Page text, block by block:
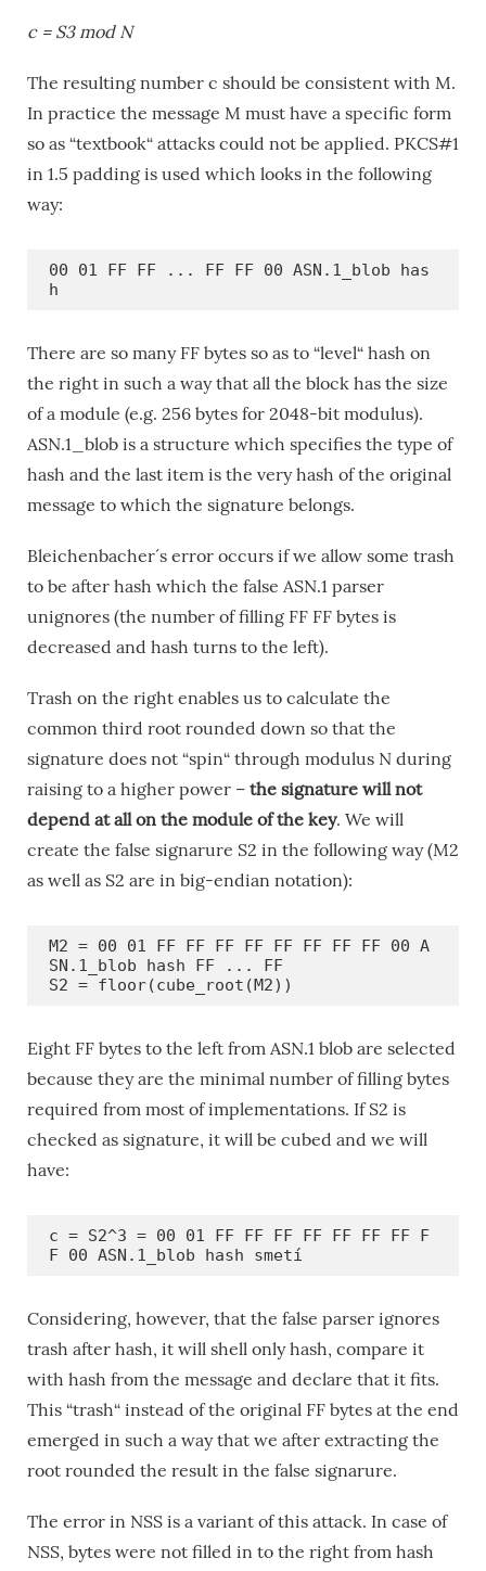
c = S3 mod N
The resulting number c should be consistent with M.
In practice the message M must have a specific form
so as “textbook“ attacks could not be applied. PKCS#1
in 1.5 padding is used which looks in the following
way:
00 01 FF FF ... FF FF 00 ASN.1_blob has
h
There are so many FF bytes so as to “level“ hash on
the right in such a way that all the block has the size
of a module (e.g. 256 bytes for 2048-bit modulus).
ASN.1_blob is a structure which specifies the type of
hash and the last item is the very hash of the original
message to which the signature belongs.
Bleichenbacher´s error occurs if we allow some trash
to be after hash which the false ASN.1 parser
unignores (the number of filling FF FF bytes is
decreased and hash turns to the left).
Trash on the right enables us to calculate the
common third root rounded down so that the
signature does not “spin“ through modulus N during
raising to a higher power – the signature will not
depend at all on the module of the key. We will
create the false signarure S2 in the following way (M2
as well as S2 are in big-endian notation):
M2 = 00 01 FF FF FF FF FF FF FF FF 00 A
SN.1_blob hash FF ... FF
S2 = floor(cube_root(M2))
Eight FF bytes to the left from ASN.1 blob are selected
because they are the minimal number of filling bytes
required from most of implementations. If S2 is
checked as signature, it will be cubed and we will
have:
c = S2^3 = 00 01 FF FF FF FF FF FF FF F
F 00 ASN.1_blob hash smetí
Considering, however, that the false parser ignores
trash after hash, it will shell only hash, compare it
with hash from the message and declare that it fits.
This “trash“ instead of the original FF bytes at the end
emerged in such a way that we after extracting the
root rounded the result in the false signarure.
The error in NSS is a variant of this attack. In case of
NSS, bytes were not filled in to the right from hash